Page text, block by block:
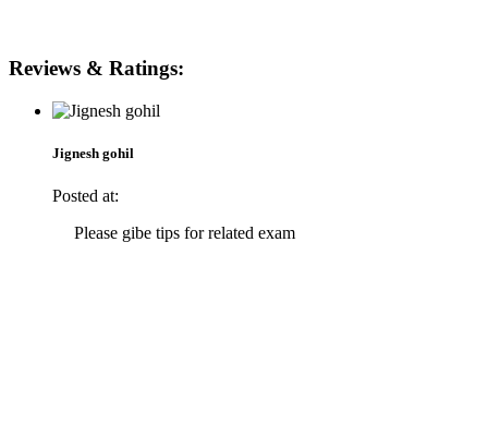
Reviews & Ratings:
Jignesh gohil
Posted at:
Please gibe tips for related exam